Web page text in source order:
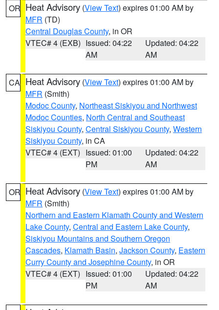
OR Heat Advisory (View Text) expires 01:00 AM by
MFR (TD)
Central Douglas County, in OR
VTEC# 4 (EXB) Issued: 04:22
AM
Updated: 04:22
AM
CA Heat Advisory (View Text) expires 01:00 AM by
MFR (Smith)
Modoc County, Northeast Siskiyou and Northwest
Modoc Counties, North Central and Southeast
Siskiyou County, Central Siskiyou County, Western
Siskiyou County, in CA
VTEC# 4 (EXT) Issued: 01:00
PM
Updated: 04:22
AM
OR Heat Advisory (View Text) expires 01:00 AM by
MFR (Smith)
Northern and Eastern Klamath County and Western
Lake County, Central and Eastern Lake County,
Siskiyou Mountains and Southern Oregon
Cascades, Klamath Basin, Jackson County, Eastern
Curry County and Josephine County, in OR
VTEC# 4 (EXT) Issued: 01:00
PM
Updated: 04:22
AM